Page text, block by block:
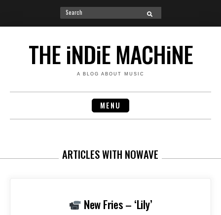
Search
for:
SEARCH
THE iNDiE MACHiNE
A BLOG ABOUT MUSIC
MENU
ARTICLES WITH NOWAVE
New Fries – ‘Lily’